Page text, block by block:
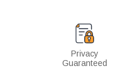
Privacy
Guaranteed